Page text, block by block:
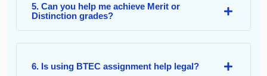
5. Can you help me achieve Merit or
Distinction grades?
6. Is using BTEC assignment help legal?